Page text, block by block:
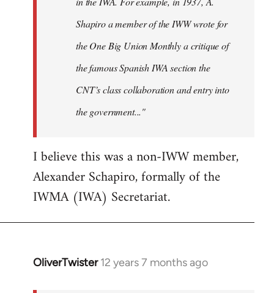
libcom.org
Shapiro a member of the IWW wrote for
the One Big Union Monthly a critique of
the famous Spanish IWA section the
CNT’s class collaboration and entry into
the government..."
I believe this was a non-IWW member,
Alexander Schapiro, formally of the
IWMA (IWA) Secretariat.
OliverTwister 12 years 7 months ago
In